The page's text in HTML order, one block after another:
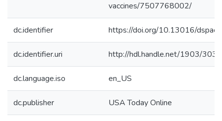
vaccines/7507768002/
dc.identifier https://doi.org/10.13016/
dc.identifier.uri http://hdl.handle.net/1903/
dc.language.iso en_US
dc.publisher USA Today Online